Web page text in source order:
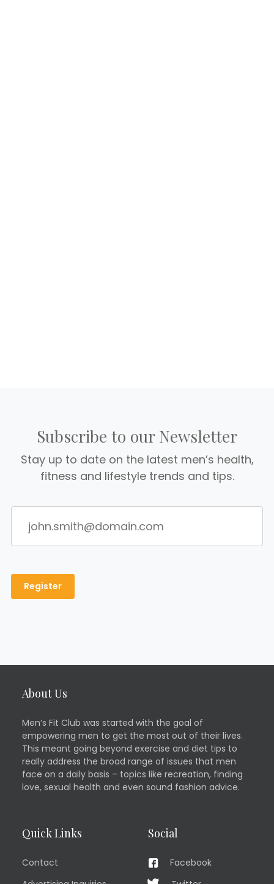
Subscribe to our Newsletter
Stay up to date on the latest men’s health,
fitness and lifestyle trends and tips.
About Us
Men’s Fit Club was started with the goal of
empowering men to get the most out of their lives.
This meant going beyond exercise and diet tips to
really address the broad range of issues that men
face on a daily basis – topics like recreation, finding
love, sexual health and even sound fashion advice.
Quick Links
Contact
Social
Facebook